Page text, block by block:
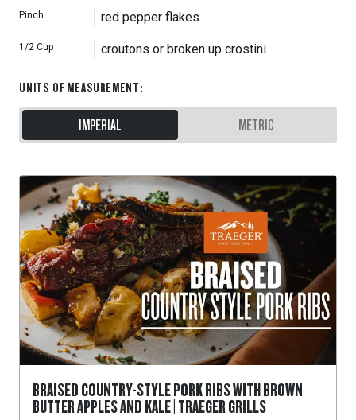
Pinch red pepper flakes
1/2 Cup croutons or broken up crostini
UNITS OF MEASUREMENT:
IMPERIAL METRIC
BRAISED COUNTRY-STYLE PORK RIBS WITH BROWN
BUTTER APPLES AND KALE | TRAEGER GRILLS